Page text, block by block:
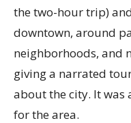
the two-hour trip)
downtown, around
neighborhoods, and
giving a narrated
about the city. It was
for the area.